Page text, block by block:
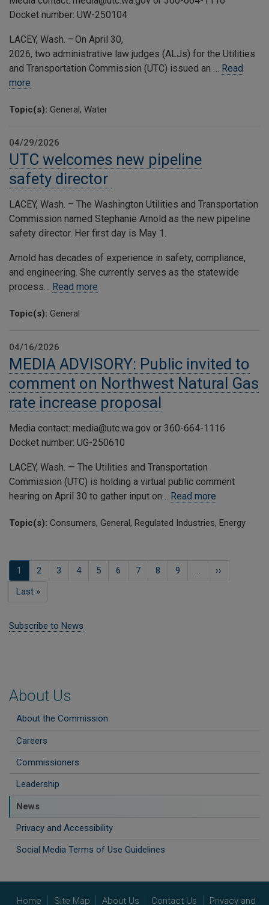
About Us
About the Commission
Careers
Commissioners
Leadership
News
Privacy and Accessibility
Social Media Terms of Use Guidelines
Docket number: UW-250104
LACEY, Wash. – On April 30,
2026, two administrative law judges (ALJs) for the Utilities
and Transportation Commission (UTC) issued an … Read
more
Topic(s): General, Water
04/29/2026
UTC welcomes new pipeline
safety director
LACEY, Wash. – The Washington Utilities and Transportation
Commission named Stephanie Arnold as the new pipeline
safety director. Her first day is May 1.
Arnold has decades of experience in safety, compliance,
and engineering. She currently serves as the statewide
process… Read more
Topic(s): General
04/16/2026
MEDIA ADVISORY: Public invited to
comment on Northwest Natural Gas
rate increase proposal
Media contact: media@utc.wa.gov or 360-664-1116
Docket number: UG-250610
LACEY, Wash. — The Utilities and Transportation
Commission (UTC) is holding a virtual public comment
hearing on April 30 to gather input on… Read more
Topic(s): Consumers, General, Regulated Industries, Energy
Pagination
Current
page
1 Page
2 Page
3 Page
4 Page
5 Page
6 Page
7 Page
8 Page
9
Next
››
Last
Last »
Subscribe to News
Home Site Map About Us Contact Us Privacy and